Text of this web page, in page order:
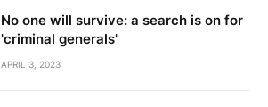
No one will survive: a search is on for
'criminal generals'
APRIL 3, 2023